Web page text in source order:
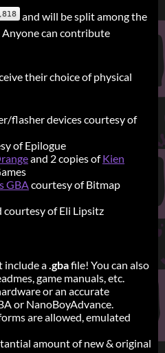
and will be split among the
Anyone can contribute
their choice of physical
flasher devices courtesy of
of Epilogue
and 2 copies ofKien
GBAcourtesy of Bitmap
courtesy of Eli Lipsitz
include a .gbafile! You can also
game manuals, etc.
or an accurate
or NanoBoyAdvance.
are allowed, emulated
amount of new & original